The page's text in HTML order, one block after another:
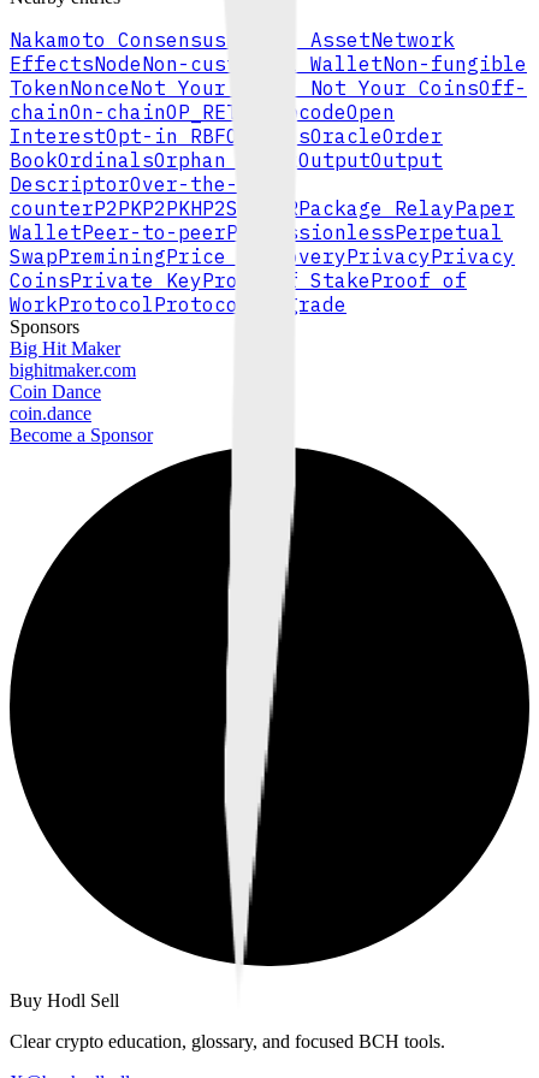
Nakamoto Consensus Native AssetNetwork
EffectsNodeNon-custodial WalletNon-fungible
TokenNonceNot Your Keys, Not Your CoinsOff-
chainOn-chainOP_RETURN OpcodeOpen
InterestOpt-in RBFOptionsOracleOrder
BookOrdinalsOrphan BlockOutputOutput
DescriptorOver-the-
counterP2PKP2PKHP2SH P2TRPackage RelayPaper
WalletPeer-to-peerPermissionlessPerpetual
SwapPreminingPrice DiscoveryPrivacyPrivacy
CoinsPrivate KeyProof of StakeProof of
WorkProtocolProtocol Upgrade
Sponsors
Big Hit Maker
bighitmaker.com
Coin Dance
coin.dance
Become a Sponsor
Buy Hodl Sell
Clear crypto education, glossary, and focused BCH tools.